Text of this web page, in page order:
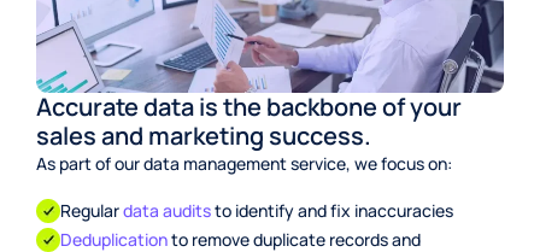
Accurate data is the backbone of your
sales and marketing success.
As part of our data management service, we focus on:
Regulardata auditsto identify and fix inaccuracies
Deduplicationto remove duplicate records and